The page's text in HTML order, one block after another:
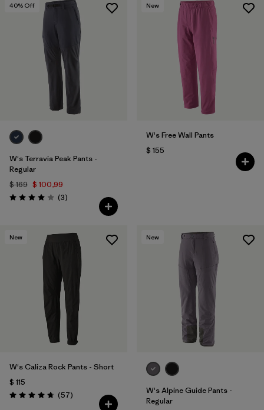
40% Off
W's Terravia Peak Pants -
Regular
$ 169 $ 100,99
Valoración: 4.0 / 5
(3Comentarios
)
New
W's Free Wall Pants
$ 155
New
W's Caliza Rock Pants - Short
$ 115
Valoración: 4.8 / 5
(57Comentarios
)
New
W's Alpine Guide Pants -
Regular